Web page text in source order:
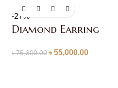
-27%
Diamond Earring
৳75,300.00 ৳55,000.00